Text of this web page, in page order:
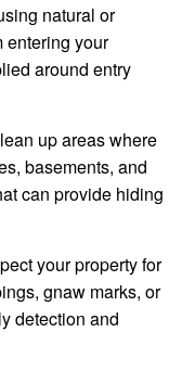
natural or
entering your
around entry
up areas where
basements, and
can provide hiding
your property for
gnaw marks, or
detection and